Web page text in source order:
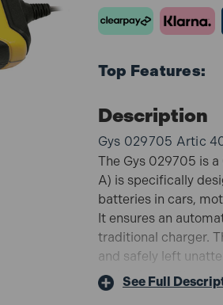
Top Features:
Description
Gys 029705 Artic
The Gys 029705 is
A) is specifically
batteries in cars,
It ensures an
traditional charger.
and safely left
maintain a battery all
from 7V. Safe. All
See Full